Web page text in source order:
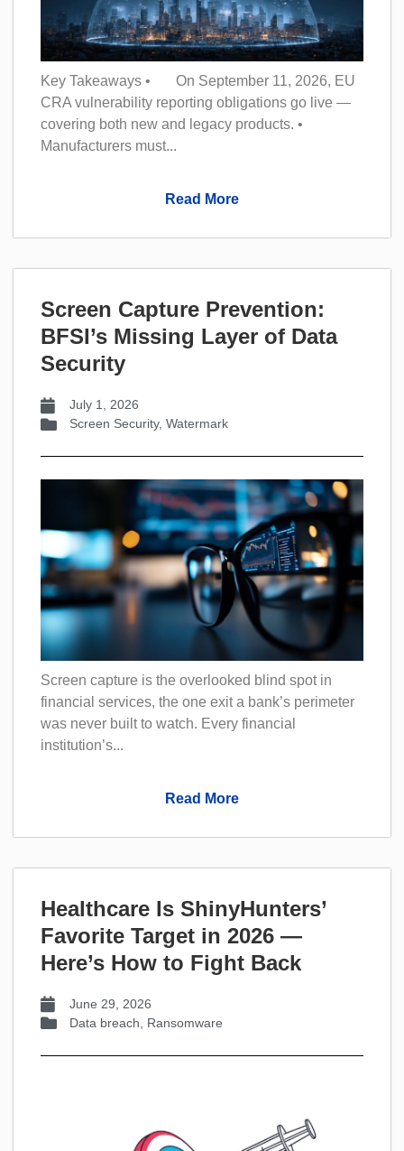
Key Takeaways • On September 11, 2026, EU
CRA vulnerability reporting obligations go live —
covering both new and legacy products. •
Manufacturers must...
Read More
Screen Capture Prevention:
BFSI’s Missing Layer of Data
Security
July 1, 2026
Screen Security, Watermark
Screen capture is the overlooked blind spot in
financial services, the one exit a bank’s perimeter
was never built to watch. Every financial
institution’s...
Read More
Healthcare Is ShinyHunters’
Favorite Target in 2026 —
Here’s How to Fight Back
June 29, 2026
Data breach
Ransomware